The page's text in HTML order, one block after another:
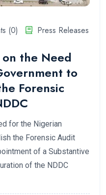
(0) Press Releases
the Need
to
Forensic
for the Nigerian
the Forensic Audit
of a Substantive
of the NDDC